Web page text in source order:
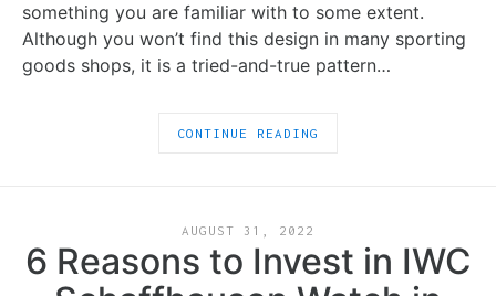
something you are familiar with to some extent.
Although you won’t find this design in many sporting
goods shops, it is a tried-and-true pattern…
CONTINUE READING
AUGUST 31, 2022
6 Reasons to Invest in IWC